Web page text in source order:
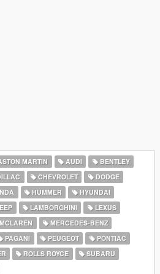
MARTIN AUDI
BENTLEY
CHEVROLET
DODGE
HUMMER
HYUNDAI
LAMBORGHINI
LEXUS
MERCEDES-BENZ
PAGANI PEUGEOT
PONTIAC
ROLLS ROYCE
SUBARU